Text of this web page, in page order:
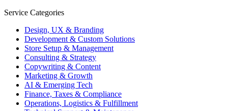
Service Categories
Design, UX & Branding
Development & Custom Solutions
Store Setup & Management
Consulting & Strategy
Copywriting & Content
Marketing & Growth
AI & Emerging Tech
Finance, Taxes & Compliance
Operations, Logistics & Fulfillment